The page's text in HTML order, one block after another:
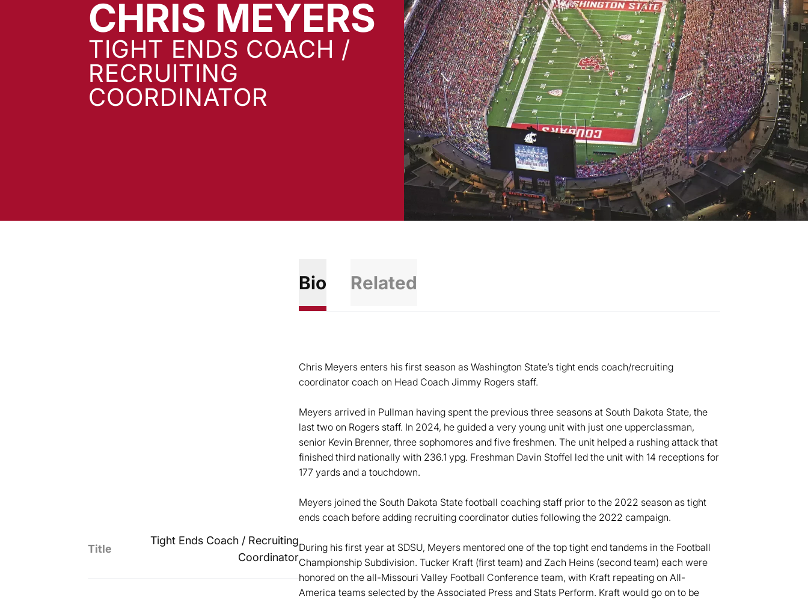
CHRIS MEYERS
TIGHT ENDS COACH /
RECRUITING
COORDINATOR
Title
Tight Ends Coach / Recruiting
Coordinator
Bio Related
Chris Meyers enters his first season as Washington State’s tight ends coach/recruiting
coordinator coach on Head Coach Jimmy Rogers staff.
Meyers arrived in Pullman having spent the previous three seasons at South Dakota State, the
last two on Rogers staff. In 2024, he guided a very young unit with just one upperclassman,
senior Kevin Brenner, three sophomores and five freshmen. The unit helped a rushing attack that
finished third nationally with 236.1 ypg. Freshman Davin Stoffel led the unit with 14 receptions for
177 yards and a touchdown.
Meyers joined the South Dakota State football coaching staff prior to the 2022 season as tight
ends coach before adding recruiting coordinator duties following the 2022 campaign.
During his first year at SDSU, Meyers mentored one of the top tight end tandems in the Football
Championship Subdivision. Tucker Kraft (first team) and Zach Heins (second team) each were
honored on the all-Missouri Valley Football Conference team, with Kraft repeating on All-
America teams selected by the Associated Press and Stats Perform. Kraft would go on to be